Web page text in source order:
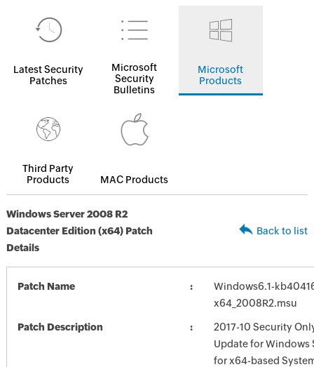
Latest Security
Patches
Microsoft
Security
Bulletins
Microsoft
Products
Third Party
Products
MAC Products
Windows Server 2008 R2
Datacenter Edition (x64) Patch
Details
Back to list
Patch Name
Windows6.1-
x64_2008R2.msu
Patch Description
2017-10 Security
Update for Windows
for x64-based